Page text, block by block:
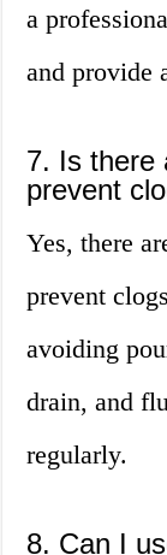
a
and provide
7. Is there
prevent
Yes, there
prevent
avoiding
drain, and
regularly.
8. Can I